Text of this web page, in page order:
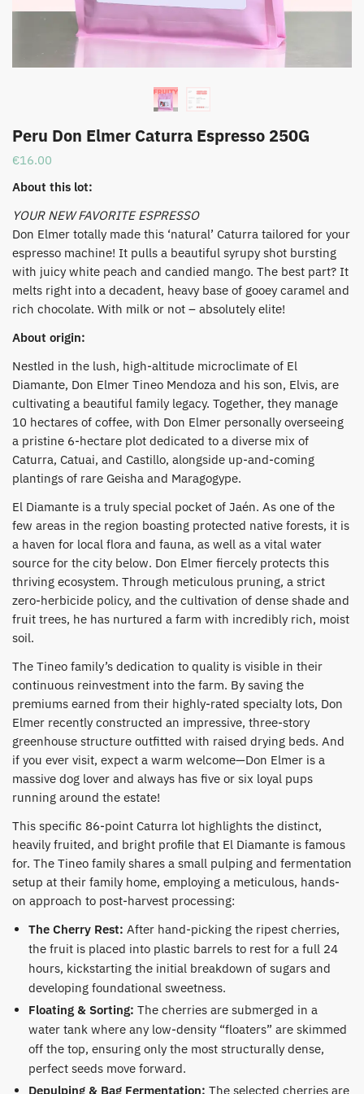
Peru Don Elmer Caturra Espresso 250G
€16.00
About this lot:
YOUR NEW FAVORITE ESPRESSO
​Don Elmer totally made this ‘natural’ Caturra tailored for your
espresso machine! It pulls a beautiful syrupy shot bursting
with juicy white peach and candied mango. The best part? It
melts right into a decadent, heavy base of gooey caramel and
rich chocolate. With milk or not – absolutely elite!
About origin:
​Nestled in the lush, high-altitude microclimate of El
Diamante, Don Elmer Tineo Mendoza and his son, Elvis, are
cultivating a beautiful family legacy. Together, they manage
10 hectares of coffee, with Don Elmer personally overseeing
a pristine 6-hectare plot dedicated to a diverse mix of
Caturra, Catuai, and Castillo, alongside up-and-coming
plantings of rare Geisha and Maragogype.
​El Diamante is a truly special pocket of Jaén. As one of the
few areas in the region boasting protected native forests, it is
a haven for local flora and fauna, as well as a vital water
source for the city below. Don Elmer fiercely protects this
thriving ecosystem. Through meticulous pruning, a strict
zero-herbicide policy, and the cultivation of dense shade and
fruit trees, he has nurtured a farm with incredibly rich, moist
soil.
​The Tineo family’s dedication to quality is visible in their
continuous reinvestment into the farm. By saving the
premiums earned from their highly-rated specialty lots, Don
Elmer recently constructed an impressive, three-story
greenhouse structure outfitted with raised drying beds. And
if you ever visit, expect a warm welcome—Don Elmer is a
massive dog lover and always has five or six loyal pups
running around the estate!
​This specific 86-point Caturra lot highlights the distinct,
heavily fruited, and bright profile that El Diamante is famous
for. The Tineo family shares a small pulping and fermentation
setup at their family home, employing a meticulous, hands-
on approach to post-harvest processing:
The Cherry Rest: After hand-picking the ripest cherries,
the fruit is placed into plastic barrels to rest for a full 24
hours, kickstarting the initial breakdown of sugars and
developing foundational sweetness.
Floating & Sorting: The cherries are submerged in a
water tank where any low-density “floaters” are skimmed
off the top, ensuring only the most structurally dense,
perfect seeds move forward.
Depulping & Bag Fermentation: The selected cherries are